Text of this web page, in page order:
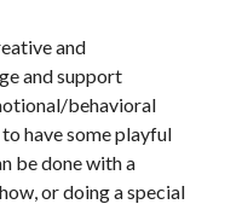
and
and support
behavioral
have some playful
be done with a
or doing a special